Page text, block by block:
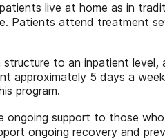
live at home as in
Patients attend treatment
structure to an inpatient level,
approximately 5 days a
program.
ongoing support to those
ongoing recovery and